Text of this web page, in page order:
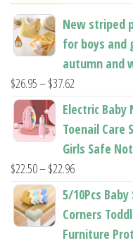
New striped
for boys and
autumn and
$26.95–$37.62
range:
$26.95
through
$37.62
Electric Baby
Toenail Care
Girls Safe
$22.50–$22.96Price
range:
through
5/10Pcs
Corners
Furniture